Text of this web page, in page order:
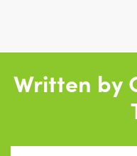
Written by